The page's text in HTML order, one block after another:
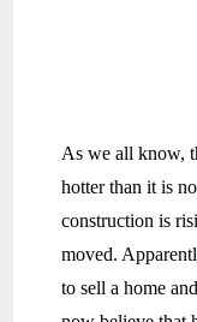
As we all know,
hotter than it is
construction is
moved.
to sell a home